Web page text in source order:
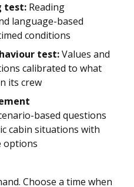
test: Reading
language-based
conditions
test:Values and
calibrated to what
its crew
based questions
cabin situations with
options
Choose a time when